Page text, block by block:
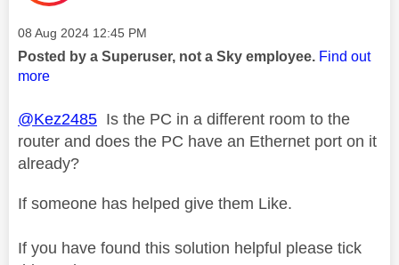
Message posted on
‎08 Aug 2024 12:45 PM
Posted by a Superuser, not a Sky employee. Find out
more
@Kez2485 Is the PC in a different room to the
router and does the PC have an Ethernet port on it
already?
If someone has helped give them Like.
If you have found this solution helpful please tick